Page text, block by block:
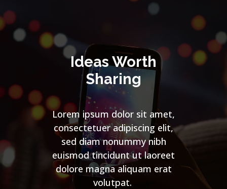
Ideas Worth
Sharing
Lorem ipsum dolor sit amet,
consectetuer adipiscing elit,
sed diam nonummy nibh
euismod tincidunt ut laoreet
dolore magna aliquam erat
volutpat.